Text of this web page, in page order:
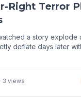
Right Terror
a story explode
deflate days later
3 views